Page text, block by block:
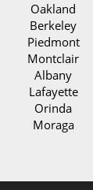
Oakland
Berkeley
Piedmont
Montclair
Albany
Lafayette
Orinda
Moraga